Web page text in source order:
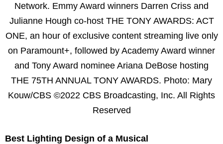
Network. Emmy Award winners Darren Criss and
Julianne Hough co-host THE TONY AWARDS: ACT
ONE, an hour of exclusive content streaming live only
on Paramount+, followed by Academy Award winner
and Tony Award nominee Ariana DeBose hosting
THE 75TH ANNUAL TONY AWARDS. Photo: Mary
Kouw/CBS ©2022 CBS Broadcasting, Inc. All Rights
Reserved
Best Lighting Design of a Musical